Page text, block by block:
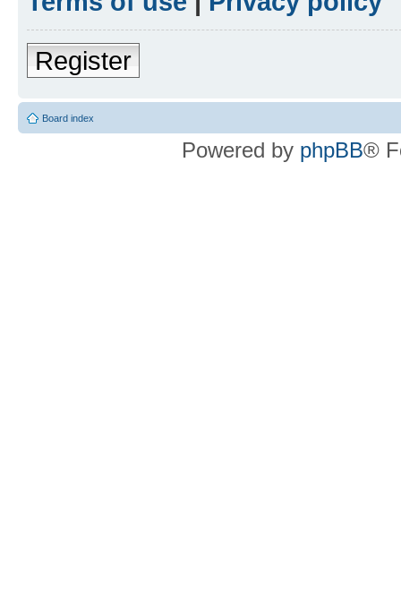
Register
Board index
Powered by phpBB®